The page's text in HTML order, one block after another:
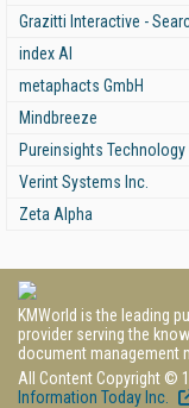
Grazitti Interactive -
index AI
metaphacts GmbH
Mindbreeze
Pureinsights
Verint Systems Inc.
Zeta Alpha
KMWorld is the leading
provider serving the
document management
All Content Copyright ©
Information Today Inc.